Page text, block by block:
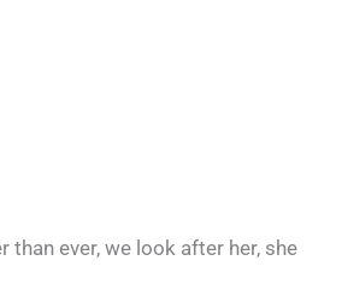
ever, we look after her, she